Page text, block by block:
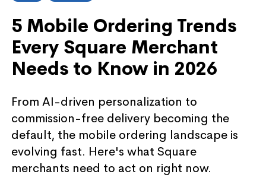
5 Mobile Ordering Trends
Every Square Merchant
Needs to Know in 2026
From AI-driven personalization to
commission-free delivery becoming the
default, the mobile ordering landscape is
evolving fast. Here's what Square
merchants need to act on right now.